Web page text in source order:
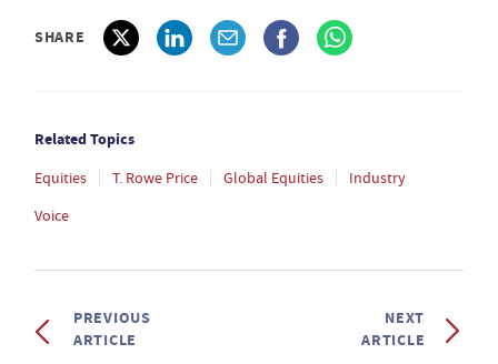
SHARE
Related Topics
Equities T. Rowe Price Global Equities
Industry
Voice
PREVIOUS
ARTICLE
NEXT
ARTICLE